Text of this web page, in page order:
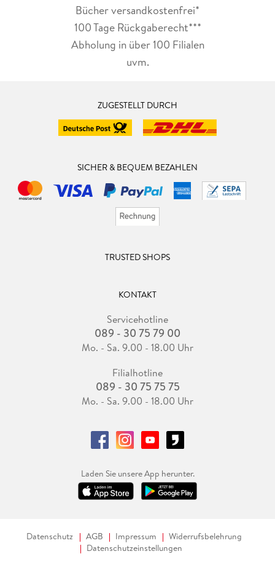
Bücher versandkostenfrei*
100 Tage Rückgaberecht***
Abholung in über 100 Filialen
uvm.
ZUGESTELLT DURCH
SICHER & BEQUEM BEZAHLEN
TRUSTED SHOPS
KONTAKT
Servicehotline
089 - 30 75 79 00
Mo. - Sa. 9.00 - 18.00 Uhr
Filialhotline
089 - 30 75 75 75
Mo. - Sa. 9.00 - 18.00 Uhr
Laden Sie unsere App herunter.
Datenschutz AGB Impressum
Widerrufsbelehrung
Datenschutzeinstellungen